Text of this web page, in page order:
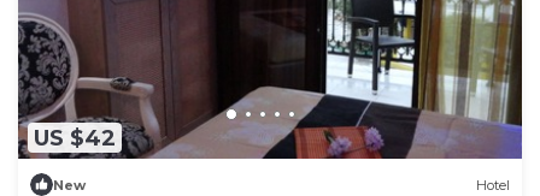
US $42
New Hotel